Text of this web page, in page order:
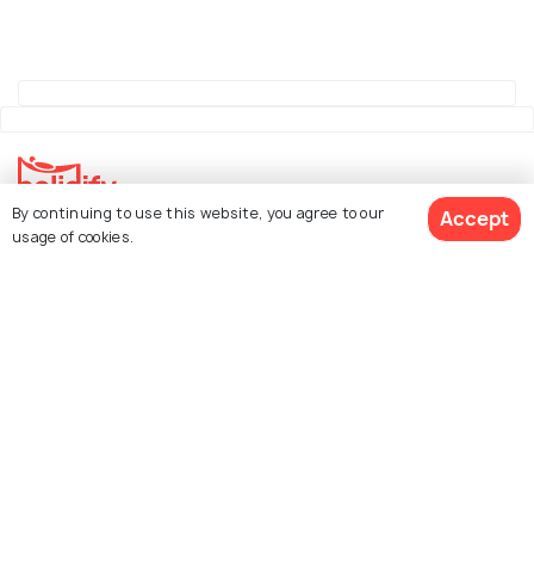
Explore Holidify
By continuing to use this website, you agree to our
usage of cookies.
Accept